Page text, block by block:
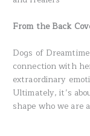
From the Back
Dogs of
connection with
extraordinary
Ultimately, it’s
shape who we are